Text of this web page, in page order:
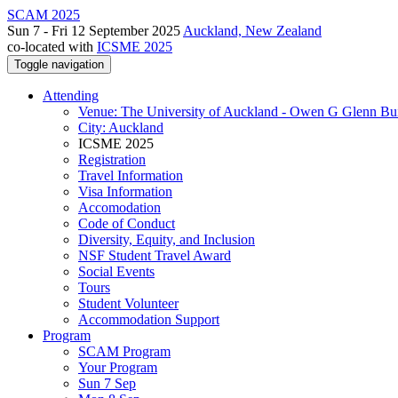
SCAM 2025
Sun 7 - Fri 12 September 2025 Auckland, New Zealand
co-located with ICSME 2025
Toggle navigation
Attending
Venue: The University of Auckland - Owen G Glenn
City: Auckland
ICSME 2025
Registration
Travel Information
Visa Information
Accomodation
Code of Conduct
Diversity, Equity, and Inclusion
NSF Student Travel Award
Social Events
Tours
Student Volunteer
Accommodation Support
Program
SCAM Program
Your Program
Sun 7 Sep